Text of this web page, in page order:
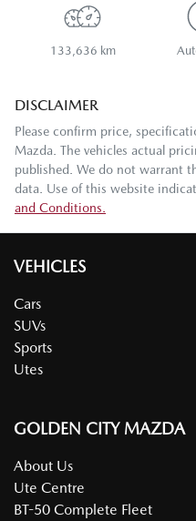
133,636 km
DISCLAIMER
Please confirm price,
Mazda. The vehicles actual
published. We do not warrant
data. Use of this website
and Conditions.
VEHICLES
Cars
SUVs
Sports
Utes
GOLDEN CITY MAZDA
About Us
Ute Centre
BT-50 Complete Fleet